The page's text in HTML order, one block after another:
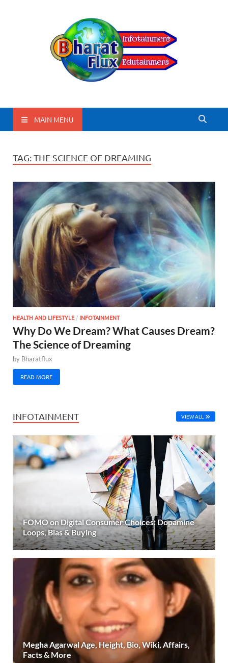
BharatFlux
MAIN MENU
TAG:THE SCIENCE OF DREAMING
HEALTH AND LIFESTYLE/ INFOTAINMENT
Why Do We Dream? What Causes Dream?
The Science of Dreaming
by Bharatflux
READ MORE
INFOTAINMENT VIEW ALL
FOMO on Digital Consumer Choices: Dopamine
Loops, Bias & Buying
Megha Agarwal Age, Height, Bio, Wiki, Affairs,
Facts & More